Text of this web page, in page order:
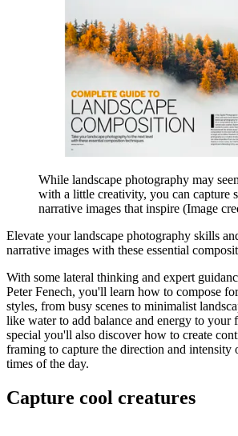
While landscape photography may
with a little creativity, you can capture
narrative images that inspire (Image
Elevate your landscape photography skills
narrative images with these essential
With some lateral thinking and expert
Peter Fenech, you'll learn how to compose
styles, from busy scenes to minimalist
like water to add balance and energy to your
special you'll also discover how to create
framing to capture the direction and intensity
times of the day.
Capture cool creatures